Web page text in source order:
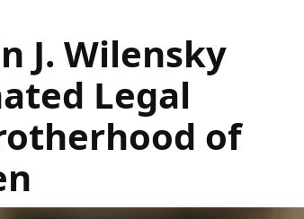
J. Wilensky
Legal
of